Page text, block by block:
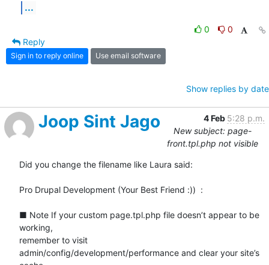
...
0
0
Reply
Sign in to reply online Use email software
Show replies by date
Joop Sint Jago 4 Feb 5:28 p.m.
New subject: page-
front.tpl.php not visible
Did you change the filename like Laura said:
Pro Drupal Development (Your Best Friend :))  :
■ Note If your custom page.tpl.php file doesn’t appear to be
working,
remember to visit
admin/config/development/performance and clear your site’s